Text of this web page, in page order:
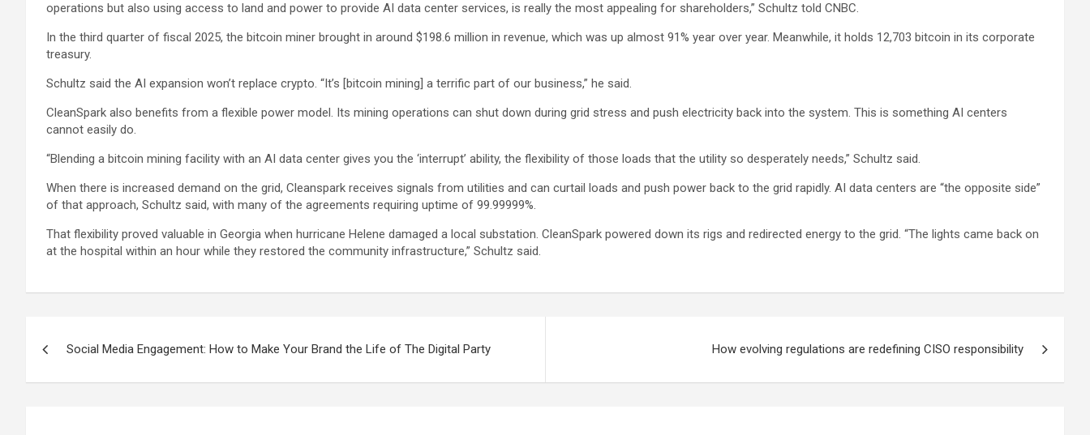
operations but also using access to land and power to provide AI data center services, is really the most appealing for shareholders,” Schultz told CNBC.
In the third quarter of fiscal 2025, the bitcoin miner brought in around $198.6 million in revenue, which was up almost 91% year over year. Meanwhile, it holds 12,703 bitcoin in its corporate
treasury.
Schultz said the AI expansion won’t replace crypto. “It’s [bitcoin mining] a terrific part of our business,” he said.
CleanSpark also benefits from a flexible power model. Its mining operations can shut down during grid stress and push electricity back into the system. This is something AI centers
cannot easily do.
“Blending a bitcoin mining facility with an AI data center gives you the ‘interrupt’ ability, the flexibility of those loads that the utility so desperately needs,” Schultz said.
When there is increased demand on the grid, Cleanspark receives signals from utilities and can curtail loads and push power back to the grid rapidly. AI data centers are “the opposite side”
of that approach, Schultz said, with many of the agreements requiring uptime of 99.99999%.
That flexibility proved valuable in Georgia when hurricane Helene damaged a local substation. CleanSpark powered down its rigs and redirected energy to the grid. “The lights came back on
at the hospital within an hour while they restored the community infrastructure,” Schultz said.
Social Media Engagement: How to Make Your Brand the Life of The Digital Party How evolving regulations are redefining CISO responsibility